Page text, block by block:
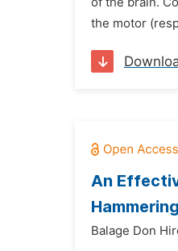
the motor
An
Balage Don